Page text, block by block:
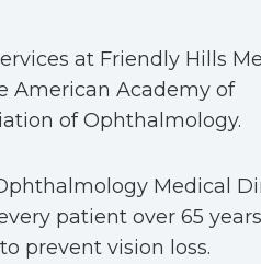
at Friendly Hills
American Academy of
of Ophthalmology.
Medical
patient over 65
prevent vision loss.